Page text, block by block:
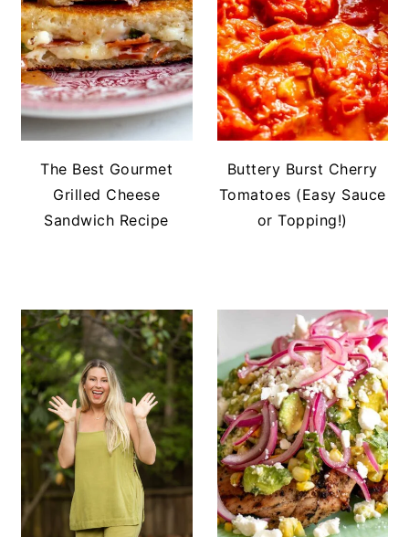
The Best Gourmet
Grilled Cheese
Sandwich Recipe
Buttery Burst Cherry
Tomatoes (Easy Sauce
or Topping!)